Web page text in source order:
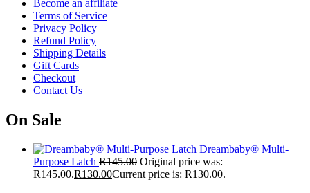
Become an affiliate
Terms of Service
Privacy Policy
Refund Policy
Shipping Details
Gift Cards
Checkout
Contact Us
On Sale
Dreambaby® Multi-
Purpose Latch R145.00 Original price was:
R145.00.R130.00Current price is: R130.00.